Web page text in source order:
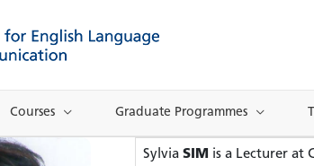
Courses Graduate Programmes
Sylvia SIM is a Lecturer at